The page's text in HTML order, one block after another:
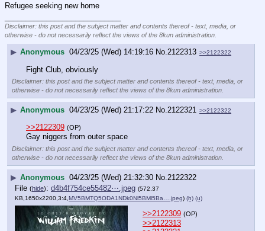
Refugee seeking new home
Disclaimer: this post and the subject matter and contents thereof - text, media, or
otherwise - do not necessarily reflect the views of the 8kun administration.
▶ Anonymous 04/23/25 (Wed) 14:19:16 No.2122313 >>2122322
Fight Club, obviously
Disclaimer: this post and the subject matter and contents thereof - text, media, or
otherwise - do not necessarily reflect the views of the 8kun administration.
▶ Anonymous 04/23/25 (Wed) 21:17:22 No.2122321 >>2122322
>>2122309 (OP)
Gay niggers from outer space
Disclaimer: this post and the subject matter and contents thereof - text, media, or
otherwise - do not necessarily reflect the views of the 8kun administration.
▶ Anonymous 04/23/25 (Wed) 21:32:30 No.2122322
File (hide): d4b4f754ce55482⋯.jpeg (572.37
KB,1650x2200,3:4, MV5BMTQ5ODA1NDk0Nl5BMl5Ba….jpeg) (h) (u)
>>2122309 (OP)
>>2122313